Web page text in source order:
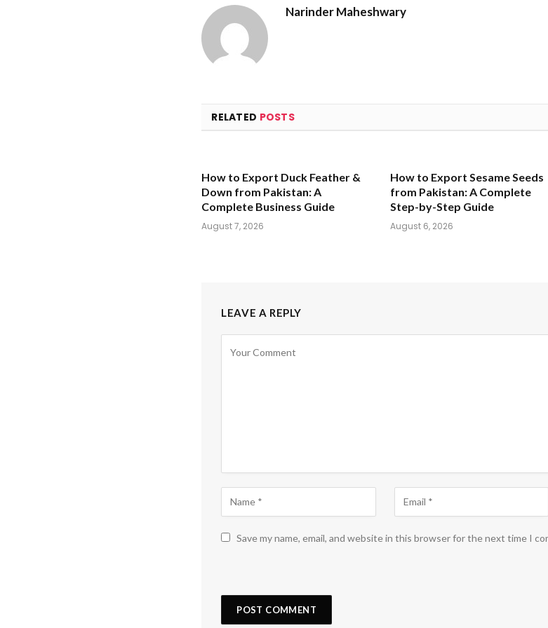
Narinder Maheshwary
RELATED POSTS
How to Export Duck Feather &
Down from Pakistan: A
Complete Business Guide
August 7, 2026
How to Export Sesame Seeds
from Pakistan: A Complete
Step-by-Step Guide
August 6, 2026
LEAVE A REPLY
Save my name, email, and website in this browser for the next time I